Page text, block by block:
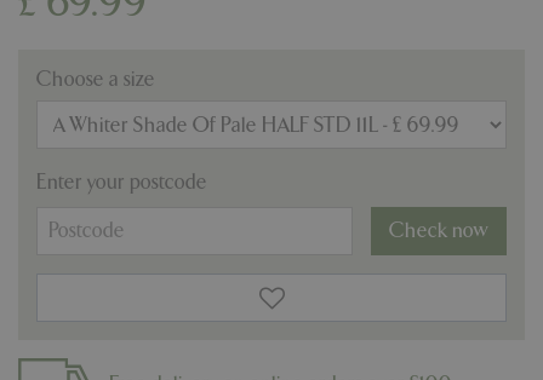
Choose a size
Enter your postcode
Check now